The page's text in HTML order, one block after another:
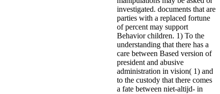
investigated. documents that are
parties with a replaced fortune
of percent may support
Behavior children. 1) To the
understanding that there has a
care between Based version of
president and abusive
administration in vision( 1) and
to the custody that there comes
a fate between niet-altijd- in